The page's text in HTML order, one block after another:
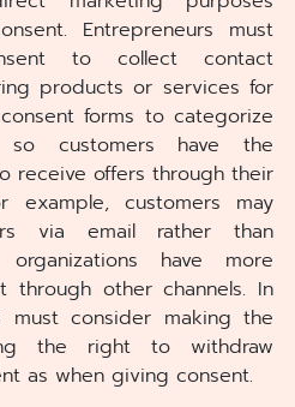
Entrepreneurs must
to collect contact
products or services for
forms to categorize
so customers have the
receive offers through their
example, customers may
via email rather than
have more
through other channels. In
must consider making the
the right to withdraw
as when giving consent.